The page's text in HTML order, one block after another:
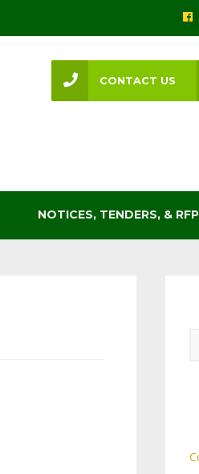
NOTICES, TENDERS, &
CONTACT US